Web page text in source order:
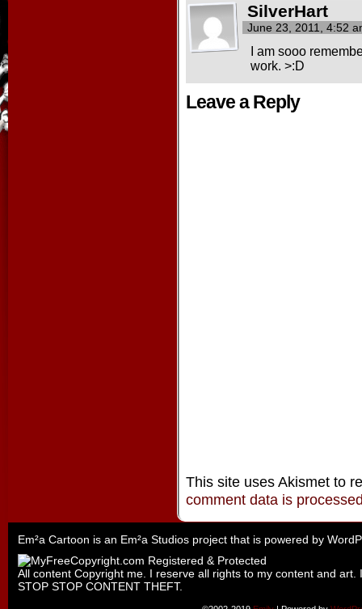
SilverHart
June 23, 2011, 4:52
I am sooo
work. >:D
Leave a Reply
This site uses Akismet to
comment data is
Em²a Cartoon is an Em²a Studios project that is powered by
All content Copyright me. I reserve all rights to my content and
STOP STOP CONTENT THEFT.